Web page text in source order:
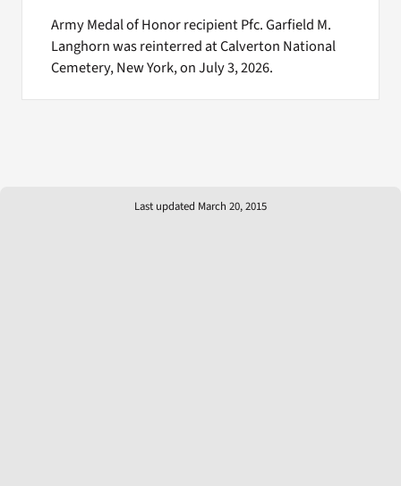
Army Medal of Honor recipient Pfc. Garfield M.
Langhorn was reinterred at Calverton National
Cemetery, New York, on July 3, 2026.
Last updated March 20, 2015